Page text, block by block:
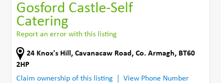
Gosford Castle-Self
Catering
Report an error with this listing
24 Knox's Hill ,Cavanacaw Road ,Co. Armagh, BT60
2HP
Claim ownership of this listing
View Phone Number